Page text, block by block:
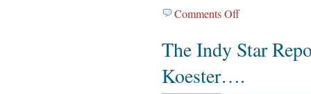
Comments Offon
Detroit
News
The Indy Star
Koester….